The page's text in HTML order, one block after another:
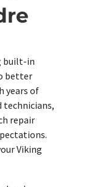
built-in
better
years of
technicians,
repair
Viking